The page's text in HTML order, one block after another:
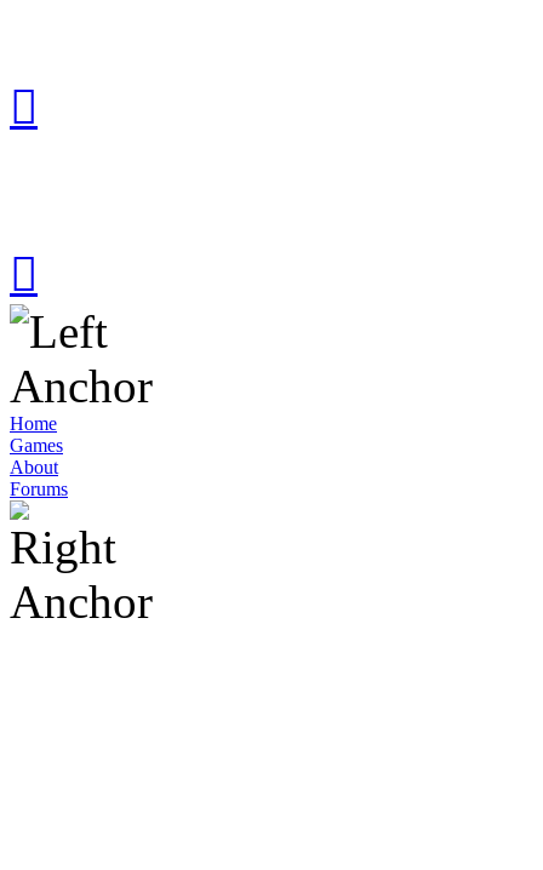
Home
Games
About
Forums